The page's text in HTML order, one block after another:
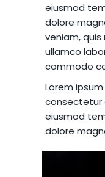
eiusmod
dolore
veniam,
ullamco
commodo
Lorem
consectetur
eiusmod
dolore